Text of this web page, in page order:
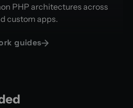
PHP architectures across
custom apps.
guides